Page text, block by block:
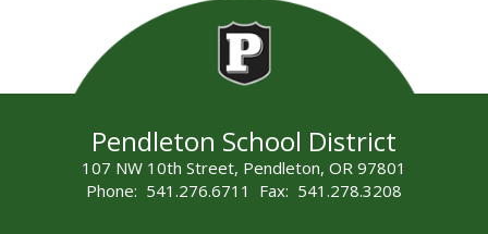
Pendleton School District
107 NW 10th Street, Pendleton, OR 97801
Phone: 541.276.6711 Fax: 541.278.3208